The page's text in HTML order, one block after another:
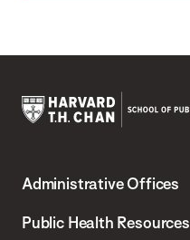
Chan
School
Administrative Offices
Public Health Resources